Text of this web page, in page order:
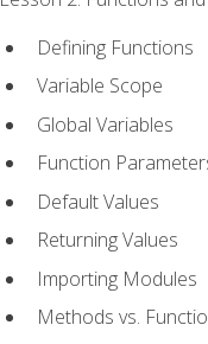
Defining Functions
Variable Scope
Global Variables
Function
Default Values
Returning Values
Importing Modules
Methods vs.